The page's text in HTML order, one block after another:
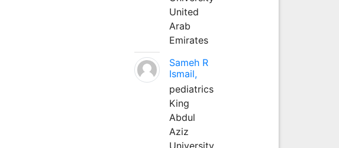
United
Arab
Emirates
Sameh R
Ismail,
pediatrics
King
Abdul
Aziz
University